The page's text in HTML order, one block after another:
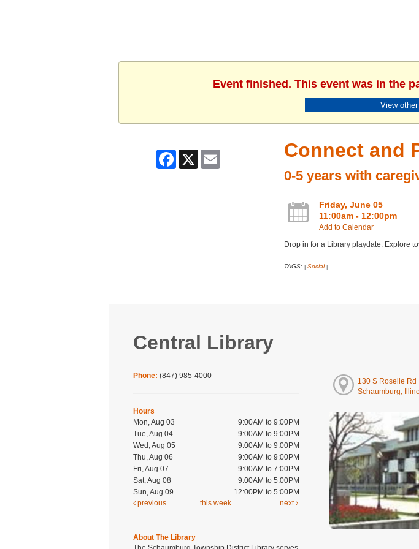
Event finished. This event was in the
View
Facebook Connect and
0-5 years with
Friday, June 05
11:00am - 12:00pm
Add to Calendar
Drop in for a Library playdate. Explore
TAGS: Social
Central Library
Phone: (847) 985-4000
Hours
Mon, Aug 03
9:00AM to 9:00PM
Tue, Aug 04
9:00AM to 9:00PM
Wed, Aug 05
9:00AM to 9:00PM
Thu, Aug 06
9:00AM to 9:00PM
Fri, Aug 07
9:00AM to 7:00PM
Sat, Aug 08
9:00AM to 5:00PM
Sun, Aug 09
12:00PM to 5:00PM
previous
this week next
About The Library
130 S Roselle Rd
Schaumburg,